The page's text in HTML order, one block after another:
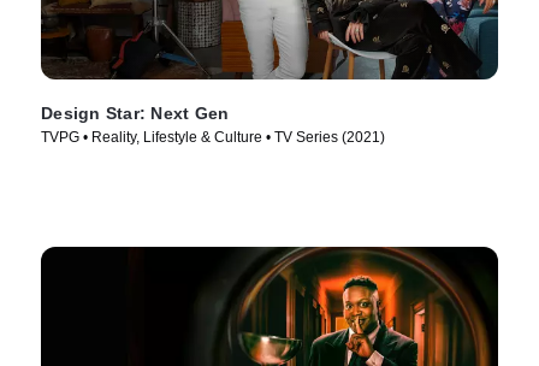
Design Star: Next Gen
TVPG • Reality, Lifestyle & Culture • TV Series (2021)